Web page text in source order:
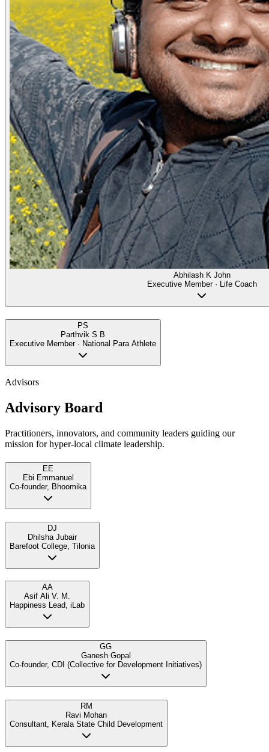
Abhilash K John
Executive Member · Life Coach
PS
Parthvik S B
Executive Member · National Para Athlete
Advisors
Advisory Board
Practitioners, innovators, and community leaders guiding our
mission for hyper-local climate leadership.
EE
Ebi Emmanuel
Co-founder, Bhoomika
DJ
Dhilsha Jubair
Barefoot College, Tilonia
AA
Asif Ali V. M.
Happiness Lead, iLab
GG
Ganesh Gopal
Co-founder, CDI (Collective for Development Initiatives)
RM
Ravi Mohan
Consultant, Kerala State Child Development